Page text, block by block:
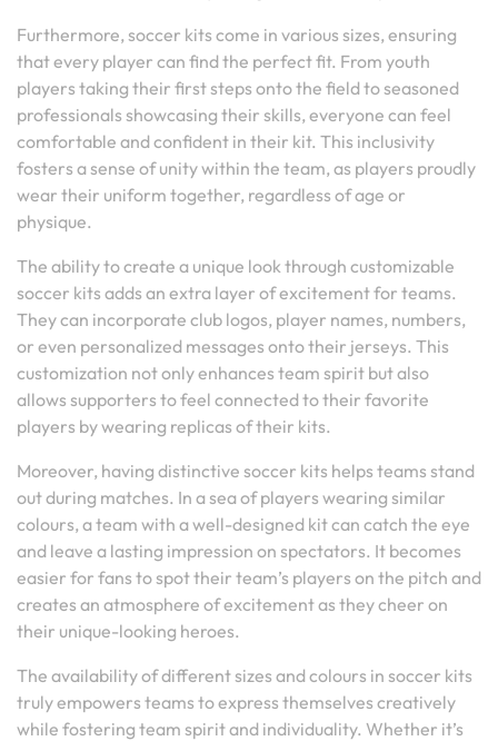
Furthermore, soccer kits come in various sizes, ensuring
that every player can find the perfect fit. From youth
players taking their first steps onto the field to seasoned
professionals showcasing their skills, everyone can feel
comfortable and confident in their kit. This inclusivity
fosters a sense of unity within the team, as players proudly
wear their uniform together, regardless of age or
physique.
The ability to create a unique look through customizable
soccer kits adds an extra layer of excitement for teams.
They can incorporate club logos, player names, numbers,
or even personalized messages onto their jerseys. This
customization not only enhances team spirit but also
allows supporters to feel connected to their favorite
players by wearing replicas of their kits.
Moreover, having distinctive soccer kits helps teams stand
out during matches. In a sea of players wearing similar
colours, a team with a well-designed kit can catch the eye
and leave a lasting impression on spectators. It becomes
easier for fans to spot their team’s players on the pitch and
creates an atmosphere of excitement as they cheer on
their unique-looking heroes.
The availability of different sizes and colours in soccer kits
truly empowers teams to express themselves creatively
while fostering team spirit and individuality. Whether it’s